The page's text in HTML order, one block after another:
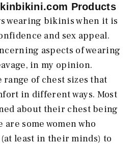
Products
wearing bikinis when it is
and sex appeal.
aspects of wearing
in my opinion.
range of chest sizes that
in different ways. Most
about their chest being
some women who
least in their minds) to